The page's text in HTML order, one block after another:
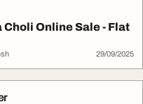
Online Sale - Flat
29/09/2025